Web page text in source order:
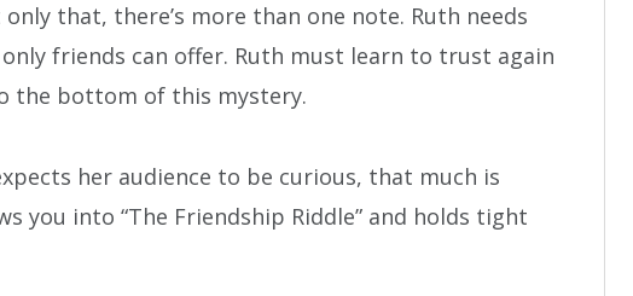
only that, there’s more than one note. Ruth needs
friends can offer. Ruth must learn to trust again
the bottom of this mystery.
her audience to be curious, that much is
you into “The Friendship Riddle” and holds tight